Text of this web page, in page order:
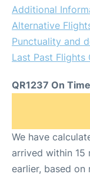
Additional
Alternative
Punctuality and
Last Past Flights
QR1237 On
We have
arrived within 15
earlier, based